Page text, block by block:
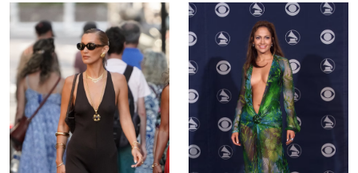
VIEW
VIEW